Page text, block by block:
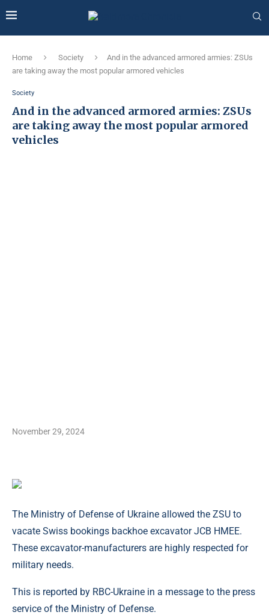
Home Society
And in the advanced armored armies: ZSUs
are taking away the most popular armored vehicles
Society
And in the advanced armored armies: ZSUs
are taking away the most popular armored
vehicles
November 29, 2024
The Ministry of Defense of Ukraine allowed the ZSU to
vacate Swiss bookings backhoe excavator JCB HMEE.
These excavator-manufacturers are highly respected for
military needs.
This is reported by RBC-Ukraine in a message to the press
service of the Ministry of Defense.